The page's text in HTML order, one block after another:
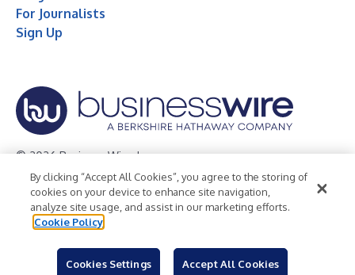
For Journalists
Sign Up
© 2026 Business Wire, Inc.
Privacy Policy Cookie Policy
Accessibility Statement
Terms of Use
Legal
By clicking “Accept All Cookies”, you agree to the storing of
cookies on your device to enhance site navigation,
analyze site usage, and assist in our marketing efforts.
Cookie Policy
Cookies Settings Accept All Cookies